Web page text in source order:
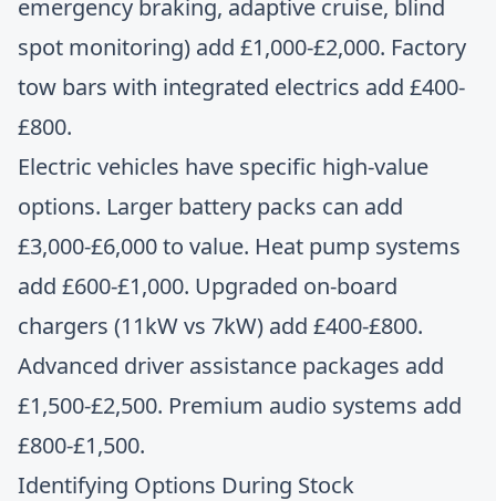
emergency braking, adaptive cruise, blind
spot monitoring) add £1,000-£2,000. Factory
tow bars with integrated electrics add £400-
£800.
Electric vehicles have specific high-value
options. Larger battery packs can add
£3,000-£6,000 to value. Heat pump systems
add £600-£1,000. Upgraded on-board
chargers (11kW vs 7kW) add £400-£800.
Advanced driver assistance packages add
£1,500-£2,500. Premium audio systems add
£800-£1,500.
Identifying Options During Stock